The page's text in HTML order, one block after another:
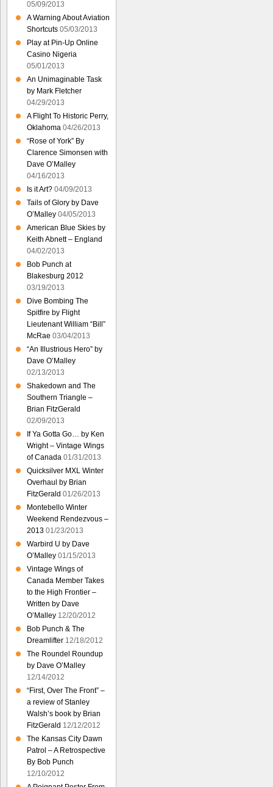
05/09/2013
A Warning About Aviation
Shortcuts 05/03/2013
Play at Pin-Up Online
Casino Nigeria
05/01/2013
An Unimaginable Task
by Mark Fletcher
04/29/2013
A Flight To Historic Perry,
Oklahoma 04/26/2013
“Rose of York” By
Clarence Simonsen with
Dave O’Malley
04/16/2013
Is it Art? 04/09/2013
Tails of Glory by Dave
O’Malley 04/05/2013
American Blue Skies by
Keith Abnett – England
04/02/2013
Bob Punch at
Blakesburg 2012
03/19/2013
Dive Bombing The
Spitfire by Flight
Lieutenant William “Bill”
McRae 03/04/2013
“An Illustrious Hero” by
Dave O’Malley
02/13/2013
Shakedown and The
Southern Triangle –
Brian FitzGerald
02/09/2013
If Ya Gotta Go… by Ken
Wright – Vintage Wings
of Canada 01/31/2013
Quicksilver MXL Winter
Overhaul by Brian
FitzGerald 01/26/2013
Montebello Winter
Weekend Rendezvous –
2013 01/23/2013
Warbird U by Dave
O’Malley 01/15/2013
Vintage Wings of
Canada Member Takes
to the High Frontier –
Written by Dave
O’Malley 12/20/2012
Bob Punch & The
Dreamlifter 12/18/2012
The Roundel Roundup
by Dave O’Malley
12/14/2012
“First, Over The Front” –
a review of Stanley
Walsh’s book by Brian
FitzGerald 12/12/2012
The Kansas City Dawn
Patrol – A Retrospective
By Bob Punch
12/10/2012